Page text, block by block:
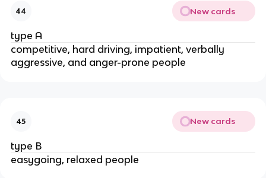
44 New cards
type A
competitive, hard­ driving, impatient, verbally
aggressive, and anger-­prone people
45 New cards
type B
easygoing, relaxed people